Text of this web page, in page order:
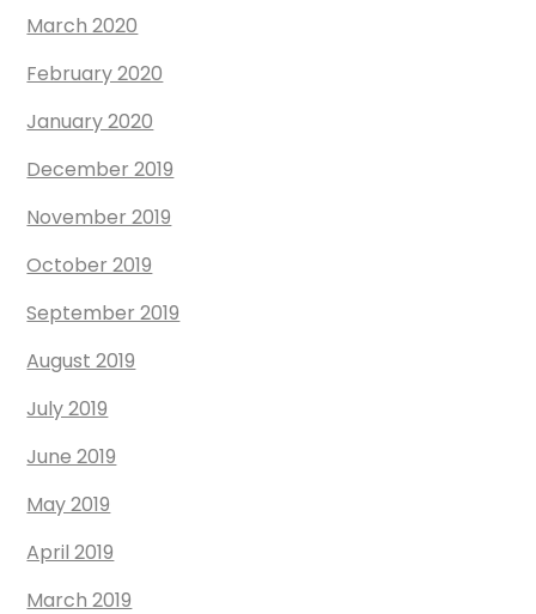
March 2020
February 2020
January 2020
December 2019
November 2019
October 2019
September 2019
August 2019
July 2019
June 2019
May 2019
April 2019
March 2019